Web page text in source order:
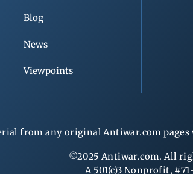
Blog
News
Viewpoints
from any original Antiwar.com
©2025 Antiwar.com. All
A 501(c)3 Nonprofit,